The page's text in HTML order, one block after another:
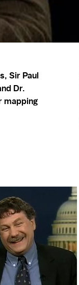
Sir Paul
Dr.
mapping